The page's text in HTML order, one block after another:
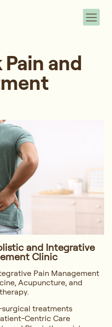
and
and Integrative
Clinic
Pain Management
Acupuncture, and
treatments
Centric Care